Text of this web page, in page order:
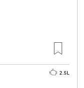
2.5L